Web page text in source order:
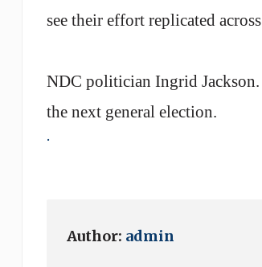
see their effort replicated across
NDC politician Ingrid Jackson.
the next general election.
.
Author: admin